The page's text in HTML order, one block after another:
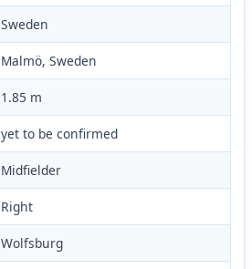
Sweden
Malmö, Sweden
1.85 m
yet to be confirmed
Midfielder
Right
Wolfsburg